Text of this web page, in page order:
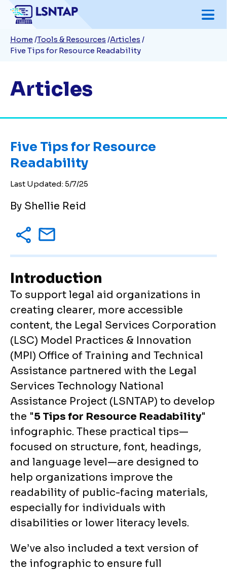
Skip
to
main
content
Breadcrumb
Home Tools & Resources Articles
Five Tips for Resource Readability
Articles
Five Tips for Resource
Readability
Last Updated:5/7/25
By Shellie Reid
Introduction
To support legal aid organizations in
creating clearer, more accessible
content, the Legal Services Corporation
(LSC) Model Practices & Innovation
(MPI) Office of Training and Technical
Assistance partnered with the Legal
Services Technology National
Assistance Project (LSNTAP) to develop
the "5 Tips for Resource Readability"
infographic. These practical tips—
focused on structure, font, headings,
and language level—are designed to
help organizations improve the
readability of public-facing materials,
especially for individuals with
disabilities or lower literacy levels.
We’ve also included a text version of
the infographic to ensure full